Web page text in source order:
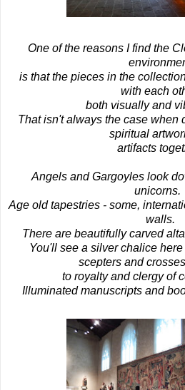
One of the reasons I find the
is that the pieces in the
with each
both visually and
That isn't always the case when
spiritual
artifacts
Angels and Gargoyles look
unicorns.
Age old tapestries - some,
walls.
There are beautifully carved
You'll see a silver chalice
scepters and
to royalty and clergy of
Illuminated manuscripts and